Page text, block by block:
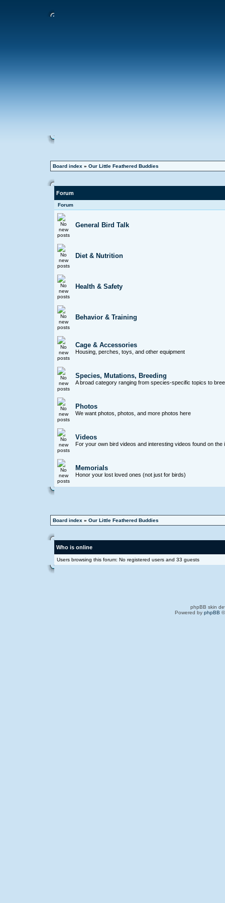
Board index » Our Little Feathered Buddies
Forum
Forum
General Bird Talk
Diet & Nutrition
Health & Safety
Behavior & Training
Cage & Accessories
Housing, perches, toys, and other equipment
Species, Mutations, Breeding
A broad category ranging from species-specific topics to
Photos
We want photos, photos, and more photos here
Videos
For your own bird videos and interesting videos found on the
Memorials
Honor your lost loved ones (not just for birds)
Board index » Our Little Feathered Buddies
Who is online
Users browsing this forum: No registered users and 33 guests
phpBB skin
Powered by phpBB